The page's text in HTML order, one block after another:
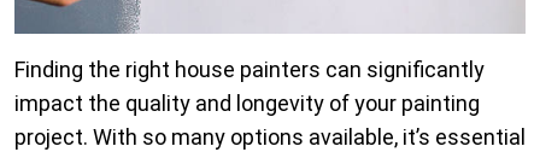
Finding the right house painters can significantly
impact the quality and longevity of your painting
project. With so many options available, it’s essential